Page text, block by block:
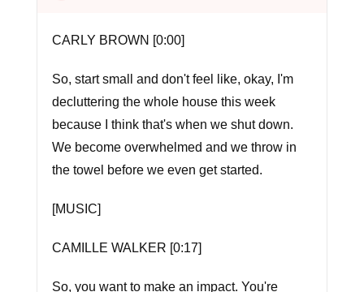
CARLY BROWN [0:00]
So, start small and don't feel like, okay, I'm
decluttering the whole house this week
because I think that's when we shut down.
We become overwhelmed and we throw in
the towel before we even get started.
[MUSIC]
CAMILLE WALKER [0:17]
So, you want to make an impact. You're